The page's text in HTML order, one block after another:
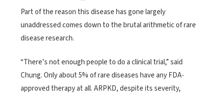
Part of the reason this disease has gone largely
unaddressed comes down to the brutal arithmetic of rare
disease research.
“There’s not enough people to do a clinical trial,” said
Chung. Only about 5% of rare diseases have any FDA-
approved therapy at all. ARPKD, despite its severity,